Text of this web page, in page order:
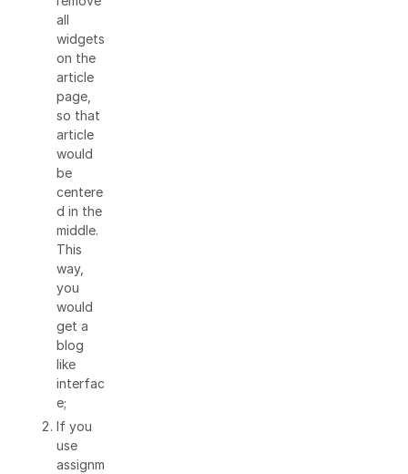
all
widgets
on the
article
page,
so that
article
would
be
centere
d in the
middle.
This
way,
you
would
get a
blog
like
interfac
e;
If you
use
assignm